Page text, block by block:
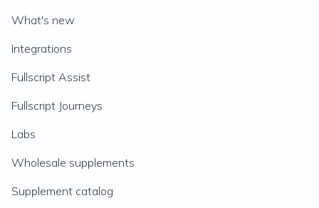
What's new
Integrations
Fullscript Assist
Fullscript Journeys
Labs
Wholesale supplements
Supplement catalog